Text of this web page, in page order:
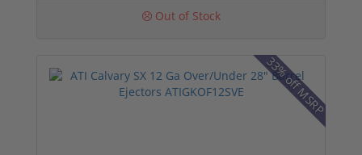
Out of Stock
33% off MSRP